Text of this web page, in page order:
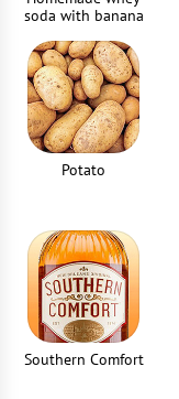
soda with banana
Potato
Southern Comfort